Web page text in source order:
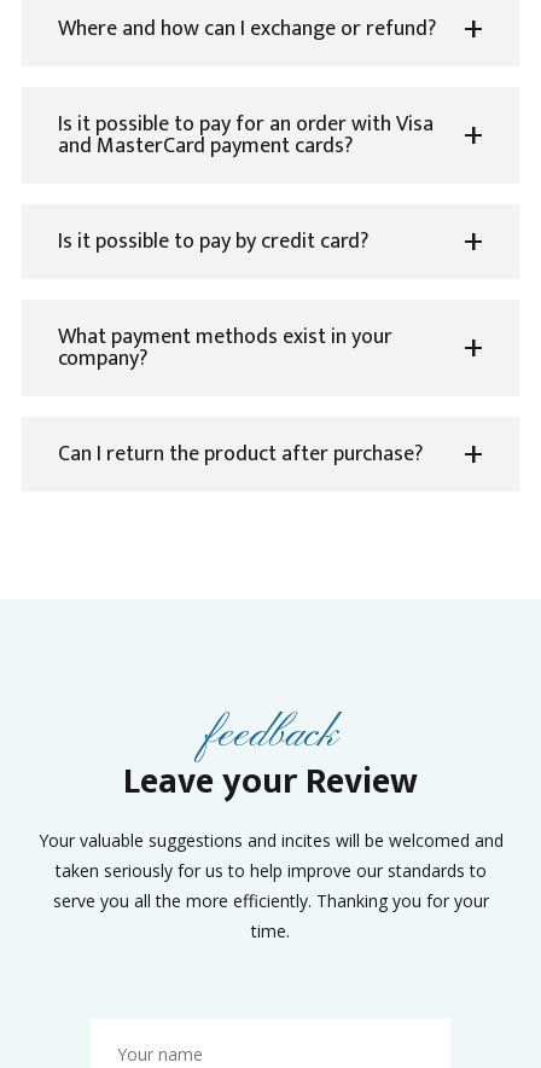
Where and how can I exchange or refund?
Is it possible to pay for an order with Visa
and MasterCard payment cards?
Is it possible to pay by credit card?
What payment methods exist in your
company?
Can I return the product after purchase?
feedback
Leave your Review
Your valuable suggestions and incites will be welcomed and
taken seriously for us to help improve our standards to
serve you all the more efficiently. Thanking you for your
time.